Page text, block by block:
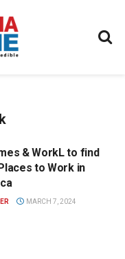
& WorkL to find
to Work in
MARCH 7, 2024